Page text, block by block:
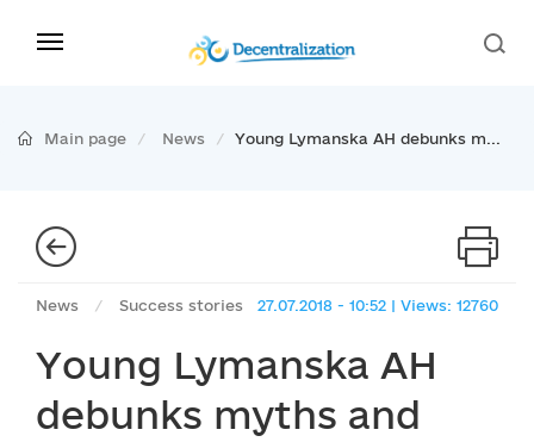
Main page News Young Lymanska AH debunks m...
News / Success stories 27.07.2018 - 10:52 | Views: 12760
Young Lymanska AH
debunks myths and